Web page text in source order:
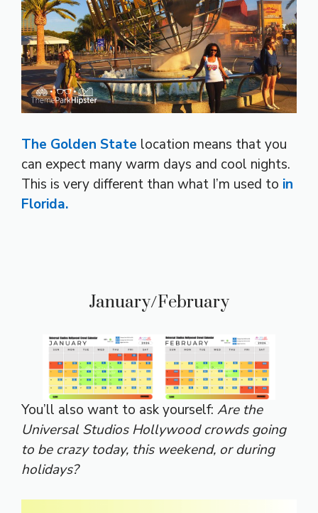
The Golden State location means that you
can expect many warm days and cool nights.
This is very different than what I’m used to in
Florida.
January/February
You’ll also want to ask yourself: Are the
Universal Studios Hollywood crowds going
to be crazy today, this weekend, or during
holidays?